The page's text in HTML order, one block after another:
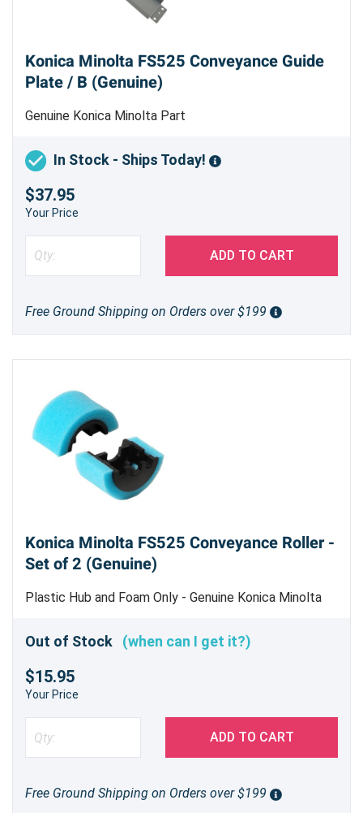
Konica Minolta FS525 Conveyance Guide
Plate / B (Genuine)
Genuine Konica Minolta Part
In Stock - Ships Today!
$37.95
Your Price
ADD TO CART
Free Ground Shipping on Orders over $199
Konica Minolta FS525 Conveyance Roller -
Set of 2 (Genuine)
Plastic Hub and Foam Only - Genuine Konica Minolta
Out of Stock (when can I get it?)
$15.95
Your Price
ADD TO CART
Free Ground Shipping on Orders over $199